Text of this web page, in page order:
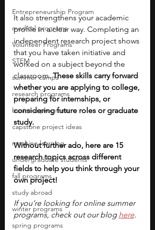
Entrepreneurship Program
medical programs
Volunteer Programs
STEM
summer camps
research programs
business programs
capstone project ideas
machine learning
undergraduate students
fall programs
study abroad
winter programs
spring programs
It also strengthens your academic
profile in a clear way. Completing an
independent research project shows
that you have taken initiative and
worked on a subject beyond the
classroom. These skills carry forward
whether you are applying to college,
preparing for internships, or
considering future roles or graduate
study.
Without further ado, here are 15
research topics across different
fields to help you think through your
own project!
If you’re looking for online summer
programs, check out our blog here.